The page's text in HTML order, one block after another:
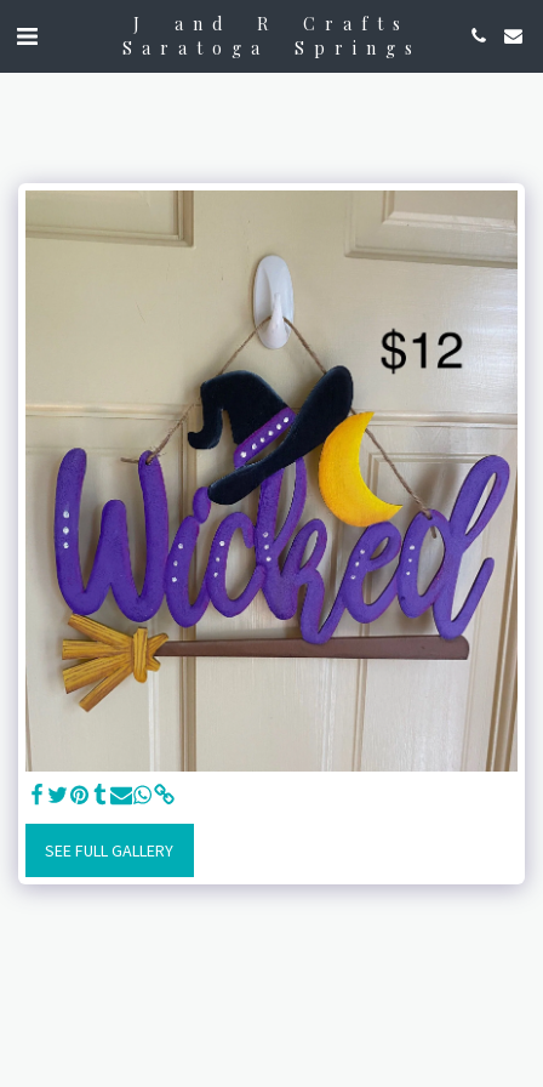
J and R Crafts
Saratoga Springs
SEE FULL GALLERY